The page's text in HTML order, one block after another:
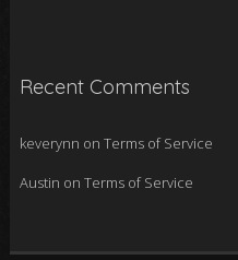
Recent Comments
keverynn on Terms of Service
Austin on Terms of Service